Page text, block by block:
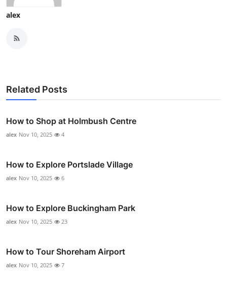
alex
Related Posts
How to Shop at Holmbush Centre
alex Nov 10, 2025 4
How to Explore Portslade Village
alex Nov 10, 2025 6
How to Explore Buckingham Park
alex Nov 10, 2025 23
How to Tour Shoreham Airport
alex Nov 10, 2025 7